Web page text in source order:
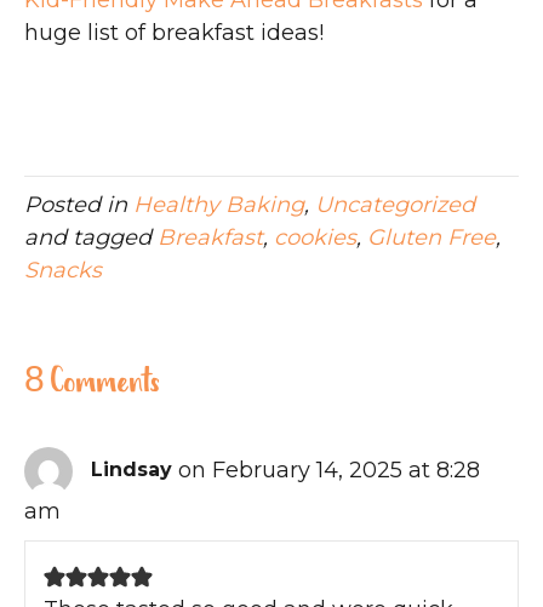
huge list of breakfast ideas!
Posted in Healthy Baking, Uncategorized
and tagged Breakfast, cookies, Gluten Free,
Snacks
8 Comments
Lindsay on February 14, 2025 at 8:28
am